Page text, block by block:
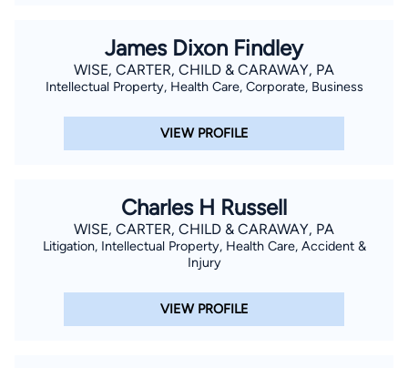
James Dixon Findley
WISE, CARTER, CHILD & CARAWAY, PA
Intellectual Property, Health Care, Corporate, Business
VIEW PROFILE
Charles H Russell
WISE, CARTER, CHILD & CARAWAY, PA
Litigation, Intellectual Property, Health Care, Accident &
Injury
VIEW PROFILE